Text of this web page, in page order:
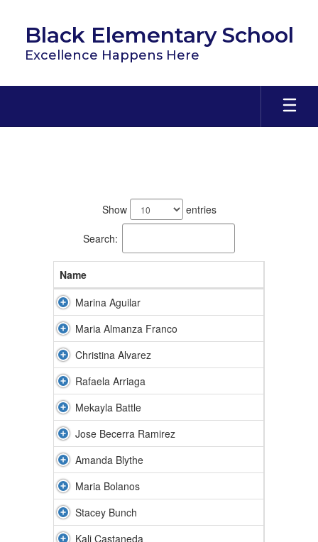
content
Black Elementary School
Excellence Happens Here
Show entries
Search:
Name
Marina Aguilar
Maria Almanza Franco
Christina Alvarez
Rafaela Arriaga
Mekayla Battle
Jose Becerra Ramirez
Amanda Blythe
Maria Bolanos
Stacey Bunch
Kali Castaneda